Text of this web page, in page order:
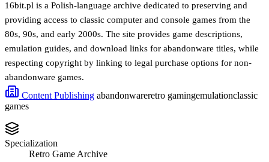
16bit.pl is a Polish-language archive dedicated to preserving and
providing access to classic computer and console games from the
80s, 90s, and early 2000s. The site provides game descriptions,
emulation guides, and download links for abandonware titles, while
respecting copyright by linking to legal purchase options for non-
abandonware games.
Content Publishing abandonwareretro gamingemulationclassic
games
Specialization
Retro Game Archive